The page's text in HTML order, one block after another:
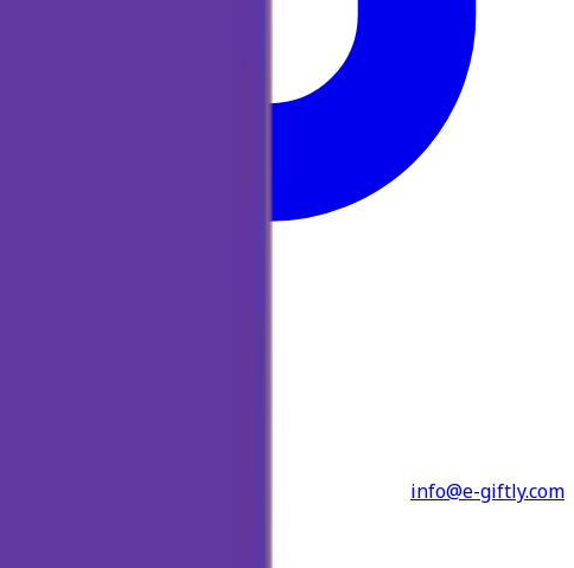
info@e-giftly.com